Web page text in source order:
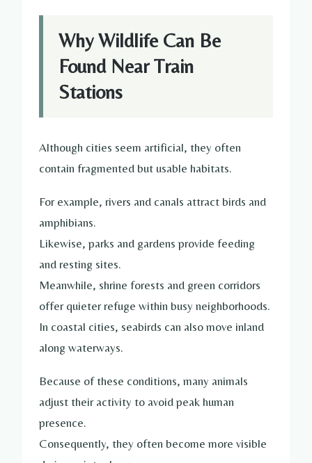
Why Wildlife Can Be
Found Near Train
Stations
Although cities seem artificial, they often
contain fragmented but usable habitats.
For example, rivers and canals attract birds and
amphibians.
Likewise, parks and gardens provide feeding
and resting sites.
Meanwhile, shrine forests and green corridors
offer quieter refuge within busy neighborhoods.
In coastal cities, seabirds can also move inland
along waterways.
Because of these conditions, many animals
adjust their activity to avoid peak human
presence.
Consequently, they often become more visible